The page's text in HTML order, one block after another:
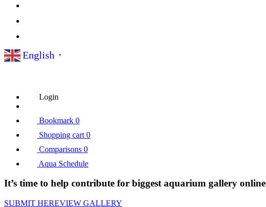
English ▼
Login
Bookmark 0
Shopping cart 0
Comparisons 0
Aqua Schedule
It’s time to help contribute for biggest aquarium gallery online
SUBMIT HEREVIEW GALLERY